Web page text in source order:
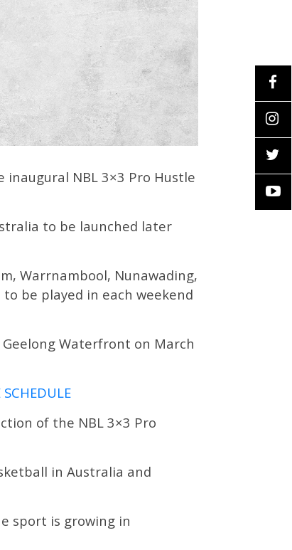
NBL 3×3 Pro Hustle
to be launched later
Warrnambool, Nunawading,
be played in each weekend
Waterfront on March
of the NBL 3×3 Pro
in Australia and
sport is growing in